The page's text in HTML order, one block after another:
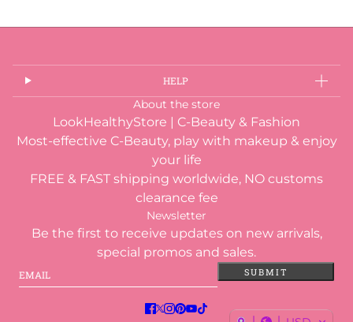
HELP
About the store
LookHealthyStore | C-Beauty & Fashion
Most-effective C-Beauty, play with makeup & enjoy
your life
FREE & FAST shipping worldwide, NO customs
clearance fee
Newsletter
Be the first to receive updates on new arrivals,
special promos and sales.
Email SUBMIT
This site is protected by hCaptcha and the hCaptcha